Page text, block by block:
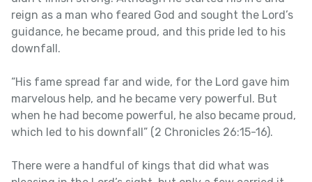
reign as a man who feared God and sought the Lord’s
guidance, he became proud, and this pride led to his
downfall.
“His fame spread far and wide, for the Lord gave him
marvelous help, and he became very powerful. But
when he had become powerful, he also became proud,
which led to his downfall” (2 Chronicles 26:15-16).
There were a handful of kings that did what was